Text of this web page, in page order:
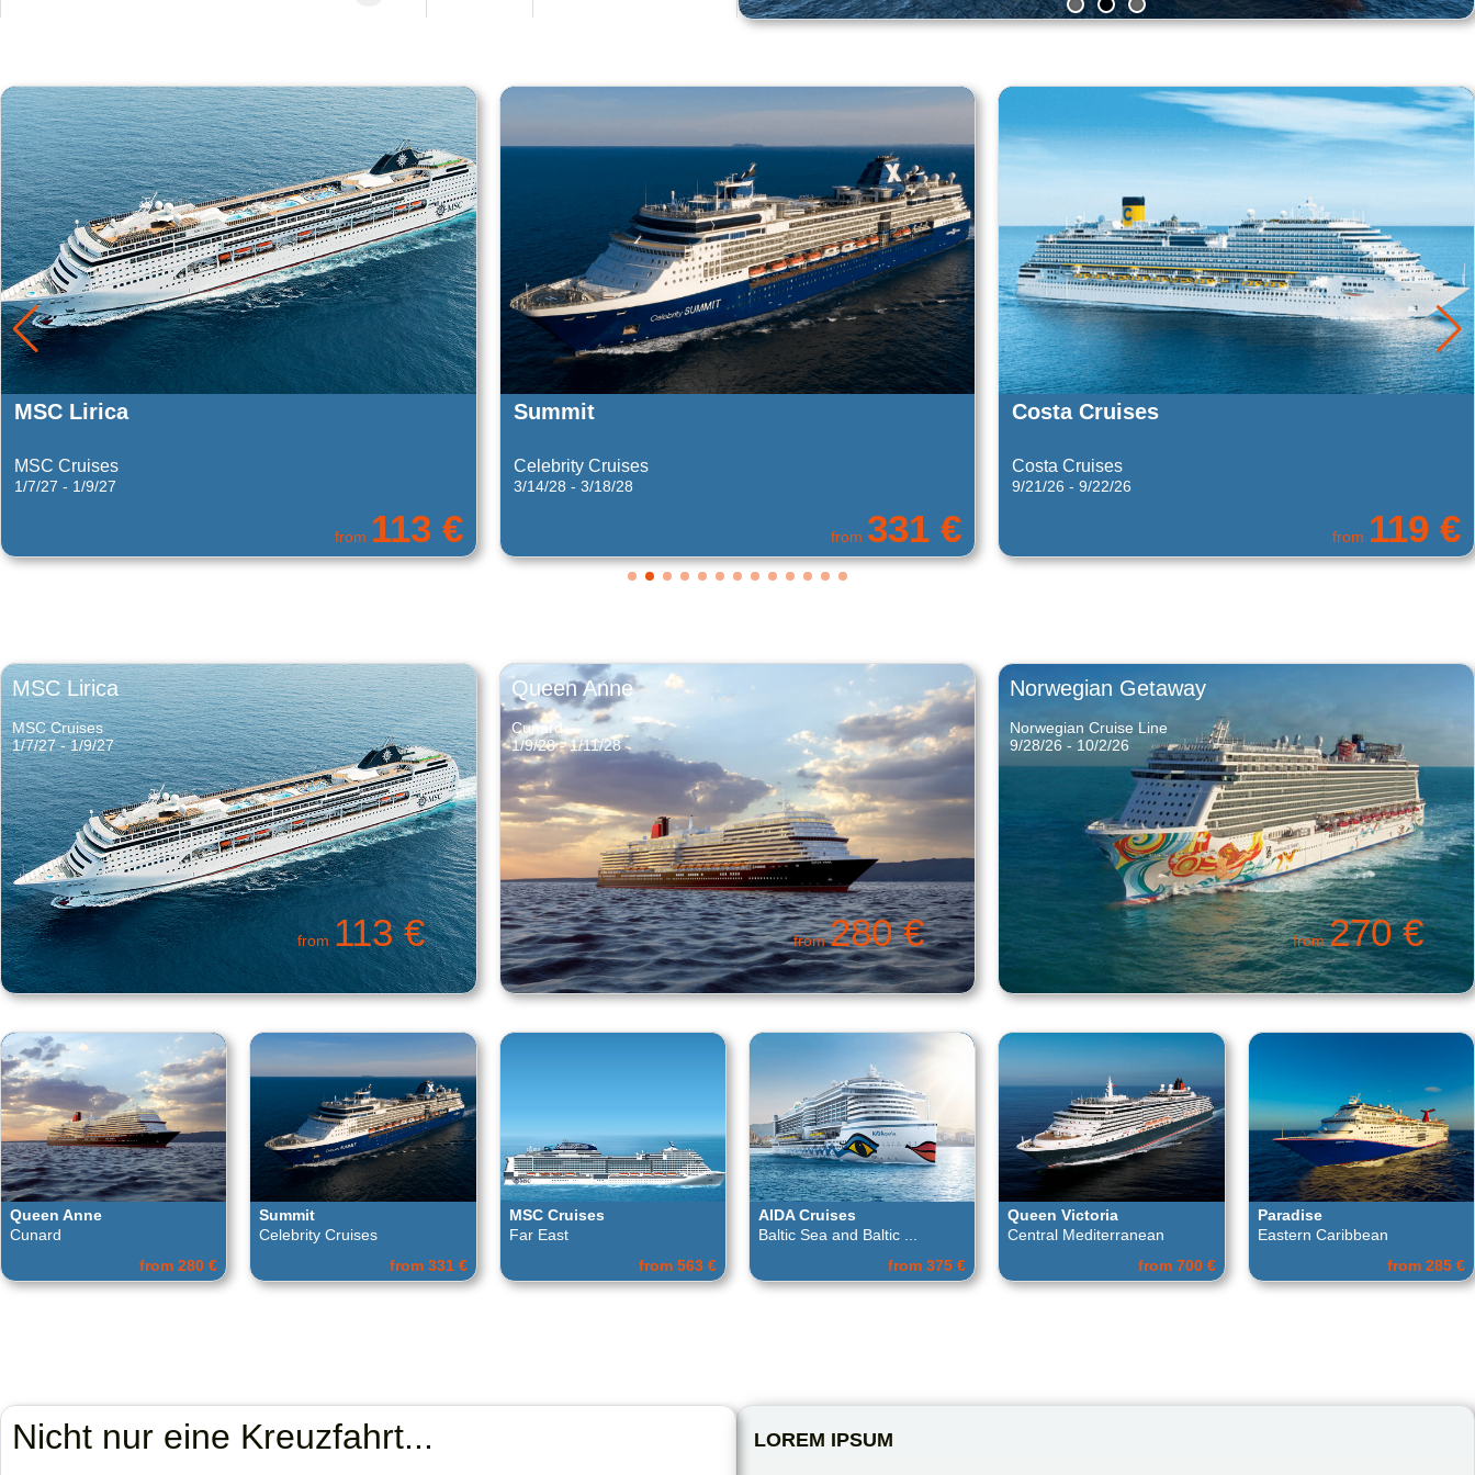
Summit
Celebrity Cruises
3/14/28 - 3/18/28
from 331 €
Costa Cruises
Costa Cruises
9/21/26 - 9/22/26
from119 €
MSC Cruises
Far East
1/13/27 - 1/20/27
from 563 €
MSC Lirica
MSC Cruises
1/7/27 - 1/9/27
from 113 €
Queen Anne
Cunard
1/9/28 - 1/11/28
from280 €
Norwegian Getaway
Norwegian Cruise Line
9/28/26 - 10/2/26
from270 €
Queen Anne
Cunard
from 280 €
Summit
Celebrity Cruises
from 331 €
MSC Cruises
Far East
from 563 €
AIDA Cruises
Baltic Sea and Baltic ...
from 375 €
Queen Victoria
Central Mediterranean
from 700 €
Paradise
Eastern Caribbean
from 285 €
Nicht nur eine Kreuzfahrt... LOREM IPSUM